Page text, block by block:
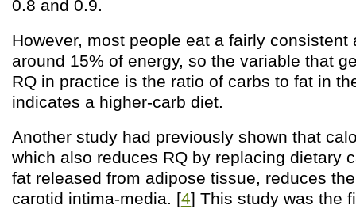
0.8 and 0.9.
However, most people eat a fairly consistent
around 15% of energy, so the variable that
RQ in practice is the ratio of carbs to fat in
indicates a higher-carb diet.
Another study had previously shown that
which also reduces RQ by replacing dietary
fat released from adipose tissue, reduces
carotid intima-media. [4] This study was the